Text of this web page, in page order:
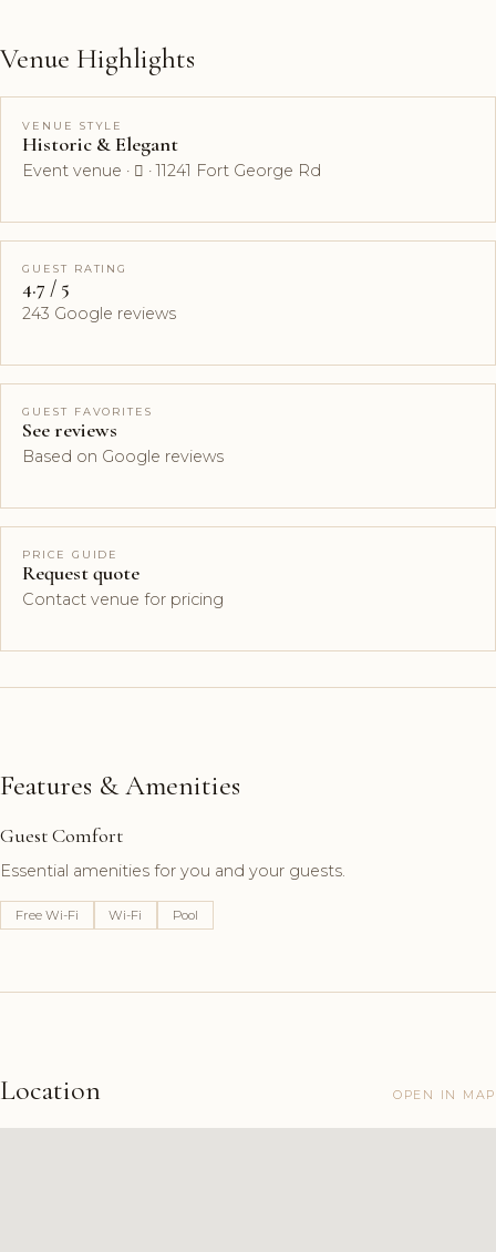
Venue Highlights
VENUE STYLE
Historic & Elegant
Event venue ·  · 11241 Fort George Rd
GUEST RATING
4.7 / 5
243 Google reviews
GUEST FAVORITES
See reviews
Based on Google reviews
PRICE GUIDE
Request quote
Contact venue for pricing
Features & Amenities
Guest Comfort
Essential amenities for you and your guests.
Free Wi-Fi Wi-Fi Pool
Location OPEN IN MAP